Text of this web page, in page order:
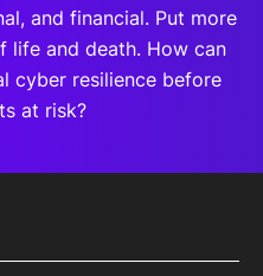
and financial. Put more
life and death. How can
cyber resilience before
at risk?